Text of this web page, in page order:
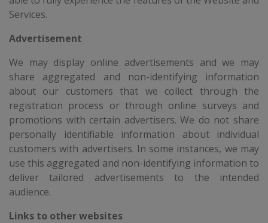
Services.
Advertisement
We may display online advertisements and we may
share aggregated and non-identifying information
about our customers that we collect through the
registration process or through online surveys and
promotions with certain advertisers. We do not share
personally identifiable information about individual
customers with advertisers. In some instances, we may
use this aggregated and non-identifying information to
deliver tailored advertisements to the intended
audience.
Links to other websites